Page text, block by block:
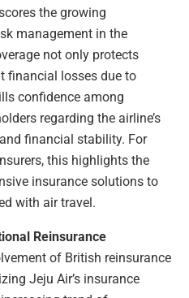
the growing
management in the
not only protects
financial losses due to
confidence among
regarding the airline’s
financial stability. For
this highlights the
insurance solutions to
with air travel.
Reinsurance
of British reinsurance
Jeju Air’s insurance